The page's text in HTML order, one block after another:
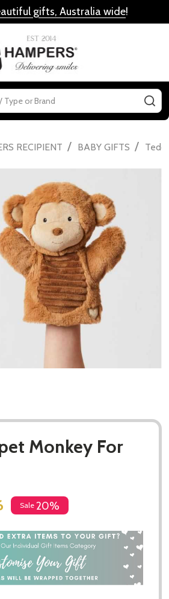
gifts, Australia wide!
RECIPIENT / BABY GIFTS /
Monkey For
Sale 20%